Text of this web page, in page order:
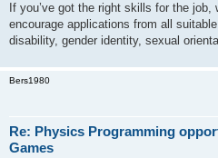
If you’ve got the right skills for the
encourage applications from all
disability, gender identity, sexual
Bers1980
Re: Physics Programming
Games